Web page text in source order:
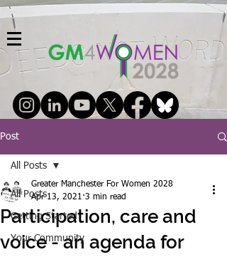
Post
All Posts
Getting Started
Your Community
All Posts
Participation, care and
voice - an agenda for
Greater Manchester For Women 2028
Apr 13, 2021 3 min read